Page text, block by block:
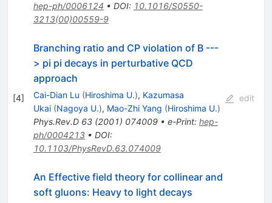
hep-ph/0006124 • DOI: 10.1016/S0550-
3213(00)00559-9
[4]
Branching ratio and CP violation of B ---
> pi pi decays in perturbative QCD
approach
Cai-Dian Lu (Hiroshima U.), Kazumasa
Ukai (Nagoya U.), Mao-Zhi Yang (Hiroshima U.)
Phys.Rev.D 63(2001) 074009• e-Print: hep-
ph/0004213• DOI:
10.1103/PhysRevD.63.074009
edit
An Effective field theory for collinear and
soft gluons: Heavy to light decays